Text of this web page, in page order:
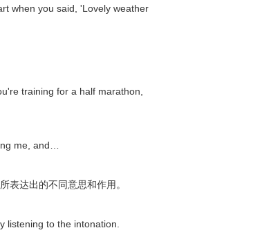
when you said, 'Lovely weather
training for a half marathon,
me, and…
表达出的不同意思和作用。
listening to the intonation.